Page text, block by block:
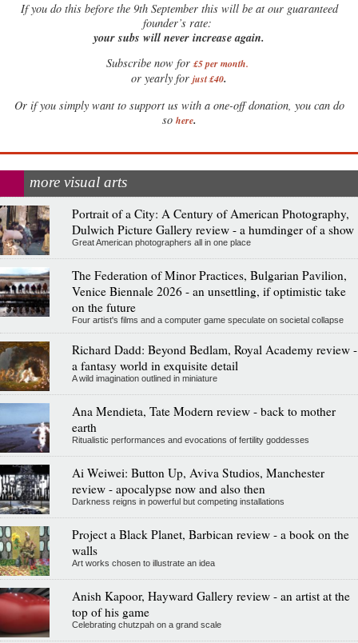
Ifyou do this before the 9th September this will be at our guaranteed
founder’s rate:
your subs will never increase again.
Subscribe now for £5 per month.
or yearly for just £40.
Or if you simply want to support us with a one-off donation, you can do
so here.
more visual arts
Portrait of a City: A Century of American Photography,
Dulwich Picture Gallery review - a humdinger of a show
Great American photographers all in one place
The Federation of Minor Practices, Bulgarian Pavilion,
Venice Biennale 2026 - an unsettling, if optimistic take
on the future
Four artist's films and a computer game speculate on societal collapse
Richard Dadd: Beyond Bedlam, Royal Academy review -
a fantasy world in exquisite detail
A wild imagination outlined in miniature
Ana Mendieta, Tate Modern review - back to mother
earth
Ritualistic performances and evocations of fertility goddesses
Ai Weiwei: Button Up, Aviva Studios, Manchester
review - apocalypse now and also then
Darkness reigns in powerful but competing installations
Project a Black Planet, Barbican review - a book on the
walls
Art works chosen to illustrate an idea
Anish Kapoor, Hayward Gallery review - an artist at the
top of his game
Celebrating chutzpah on a grand scale